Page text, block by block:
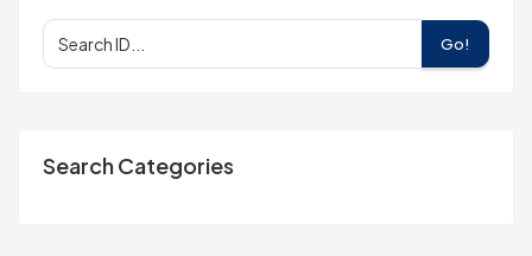
Go!
Search Categories